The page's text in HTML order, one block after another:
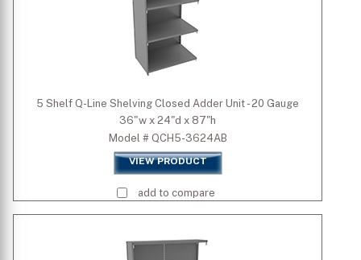
5 Shelf Q-Line Shelving Closed Adder Unit - 20 Gauge
36"w x 24"d x 87"h
Model # QCH5-3624AB
VIEW PRODUCT
add to compare